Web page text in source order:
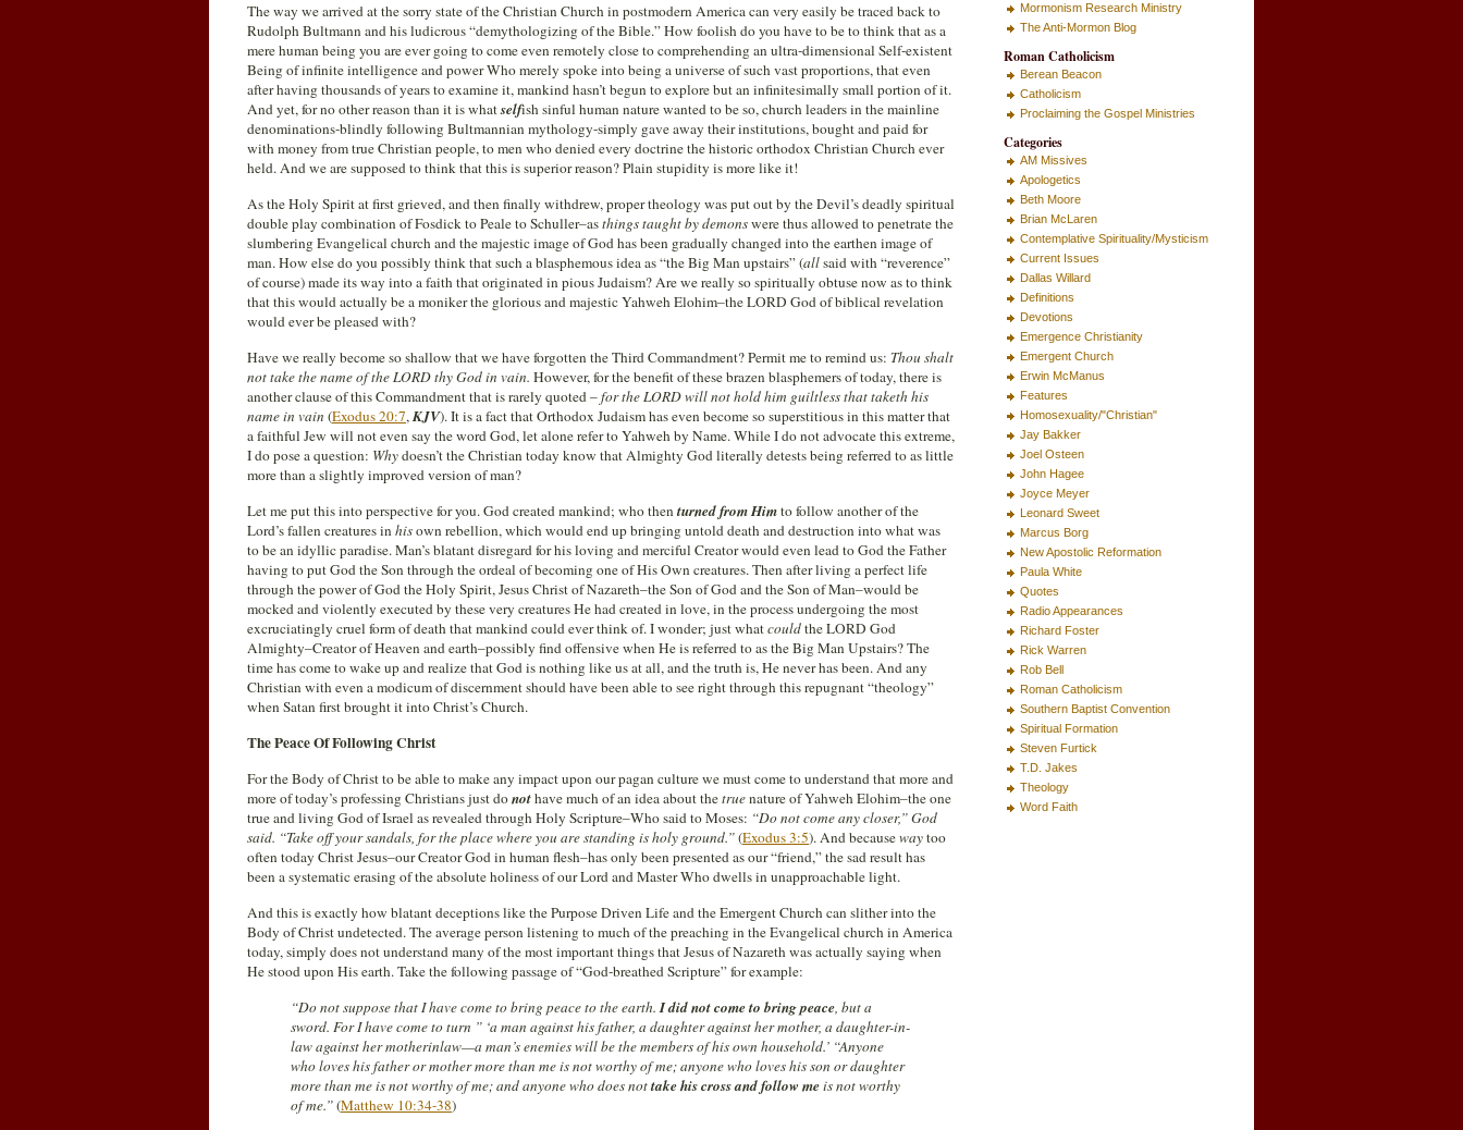
The way we arrived at the sorry state of the Christian Church in postmodern America can very easily be traced back to
Rudolph Bultmann and his ludicrous “demythologizing of the Bible.” How foolish do you have to be to think that as a
mere human being you are ever going to come even remotely close to comprehending an ultra-dimensional Self-existent
Being of infinite intelligence and power Who merely spoke into being a universe of such vast proportions, that even
after having thousands of years to examine it, mankind hasn’t begun to explore but an infinitesimally small portion of it.
And yet, for no other reason than it is whatselfish sinful human nature wanted to be so, church leaders in the mainline
denominations-blindly following Bultmannian mythology-simply gave away their institutions, bought and paid for
with money from true Christian people, to men who denied every doctrine the historic orthodox Christian Church ever
held. And we are supposed to think that this is superior reason? Plain stupidity is more like it!
As the Holy Spirit at first grieved, and then finally withdrew, proper theology was put out by the Devil’s deadly spiritual
double play combination of Fosdick to Peale to Schuller–asthings taught by demonswere thus allowed to penetrate the
slumbering Evangelical church and the majestic image of God has been gradually changed into the earthen image of
man. How else do you possibly think that such a blasphemous idea as “the Big Man upstairs” (allsaid with “reverence”
of course) made its way into a faith that originated in pious Judaism? Are we really so spiritually obtuse now as to think
that this would actually be a moniker the glorious and majestic Yahweh Elohim–the LORD God of biblical revelation
would ever be pleased with?
Have we really become so shallow that we have forgotten the Third Commandment? Permit me to remind us: Thou shalt
not take the name of the LORD thy God in vain. However, for the benefit of these brazen blasphemers of today, there is
another clause of this Commandment that is rarely quoted –for the LORD will not hold him guiltless that taketh his
name in vain (Exodus 20:7,KJV). It is a fact that Orthodox Judaism has even become so superstitious in this matter that
a faithful Jew will not even say the word God, let alone refer to Yahweh by Name. While I do not advocate this extreme,
I do pose a question: Whydoesn’t the Christian today know that Almighty God literally detests being referred to as little
more than a slightly improved version of man?
Let me put this into perspective for you. God created mankind; who thenturned from Himto follow another of the
Lord’s fallen creatures inhisown rebellion, which would end up bringing untold death and destruction into what was
to be an idyllic paradise. Man’s blatant disregard for his loving and merciful Creator would even lead to God the Father
having to put God the Son through the ordeal of becoming one of His Own creatures. Then after living a perfect life
through the power of God the Holy Spirit, Jesus Christ of Nazareth–the Son of God and the Son of Man–would be
mocked and violently executed by these very creatures He had created in love, in the process undergoing the most
excruciatingly cruel form of death that mankind could ever think of. I wonder; just whatcouldthe LORD God
Almighty–Creator of Heaven and earth–possibly find offensive when He is referred to as the Big Man Upstairs? The
time has come to wake up and realize that God is nothing like us at all, and the truth is, He never has been. And any
Christian with even a modicum of discernment should have been able to see right through this repugnant “theology”
when Satan first brought it into Christ’s Church.
The Peace Of Following Christ
For the Body of Christ to be able to make any impact upon our pagan culture we must come to understand that more and
more of today’s professing Christians just donothave much of an idea about thetruenature of Yahweh Elohim–the one
true and living God of Israel as revealed through Holy Scripture–Who said to Moses: “Do not come any closer,” God
said. “Take off your sandals, for the place where you are standing is holy ground.”(Exodus 3:5). And becausewaytoo
often today Christ Jesus–our Creator God in human flesh–has only been presented as our “friend,” the sad result has
been a systematic erasing of the absolute holiness of our Lord and Master Who dwells in unapproachable light.
And this is exactly how blatant deceptions like the Purpose Driven Life and the Emergent Church can slither into the
Body of Christ undetected. The average person listening to much of the preaching in the Evangelical church in America
today, simply does not understand many of the most important things that Jesus of Nazareth was actually saying when
He stood upon His earth. Take the following passage of “God-breathed Scripture” for example:
“Do not suppose that I have come to bring peace to the earth.I did not come to bring peace, but a
sword. For I have come to turn ” ‘a man against his father, a daughter against her mother, a daughter-in-
law against her motherinlaw—a man’s enemies will be the members of his own household.’ “Anyone
who loves his father or mother more than me is not worthy of me; anyone who loves his son or daughter
more than me is not worthy of me; and anyone who does nottake his cross and follow meis not worthy
of me.”(Matthew 10:34-38)
Mormonism Research Ministry
The Anti-Mormon Blog
Roman Catholicism
Berean Beacon
Catholicism
Proclaiming the Gospel Ministries
Categories
AM Missives
Apologetics
Beth Moore
Brian McLaren
Contemplative Spirituality/Mysticism
Current Issues
Dallas Willard
Definitions
Devotions
Emergence Christianity
Emergent Church
Erwin McManus
Features
Homosexuality/"Christian"
Jay Bakker
Joel Osteen
John Hagee
Joyce Meyer
Leonard Sweet
Marcus Borg
New Apostolic Reformation
Paula White
Quotes
Radio Appearances
Richard Foster
Rick Warren
Rob Bell
Roman Catholicism
Southern Baptist Convention
Spiritual Formation
Steven Furtick
T.D. Jakes
Theology
Word Faith